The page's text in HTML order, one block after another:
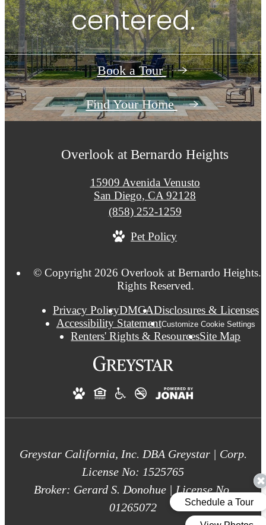
centered.
Book a Tour
Find Your Home
Overlook at Bernardo Heights
15909 Avenida Venusto
San Diego, CA 92128
Call
at
(858) 252-1259
Pet Policy
© Copyright 2026 Overlook at Bernardo Heights.
Rights Reserved.
Privacy PolicyDMCADisclosures & Licenses
Accessibility StatementCustomize Cookie Settings
Renters' Rights & ResourcesSite Map
Greystar California, Inc. DBA Greystar | Corp.
License No: 1525765
Broker: Gerard S. Donohue | License No.
01265072